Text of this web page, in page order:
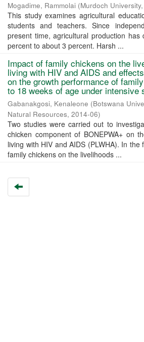
Mogadime, Rammolai (Murdoch University,
This study examines agricultural
students and teachers. Since
present time, agricultural production has
percent to about 3 percent. Harsh ...
Impact of family chickens on the
living with HIV and AIDS and
on the growth performance of
to 18 weeks of age under intensive
Gabanakgosi, Kenaleone (Botswana
Natural Resources, 2014-06)
Two studies were carried out to
chicken component of BONEPWA+ on
living with HIV and AIDS (PLWHA). In
family chickens on the livelihoods ...